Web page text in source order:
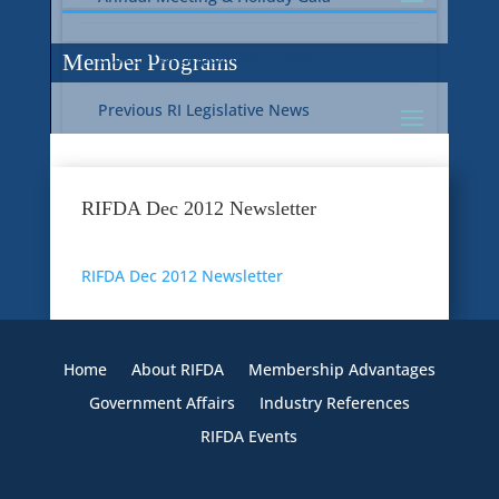
Current RI Legislative Update
Previous RI Legislative News
Previous National Legislative News
Member Programs
Member Benefit Programs
RIFDA Dec 2012 Newsletter
RIFDA Dec 2012 Newsletter
Home About RIFDA
Membership Advantages
Government Affairs
Industry References
RIFDA Events